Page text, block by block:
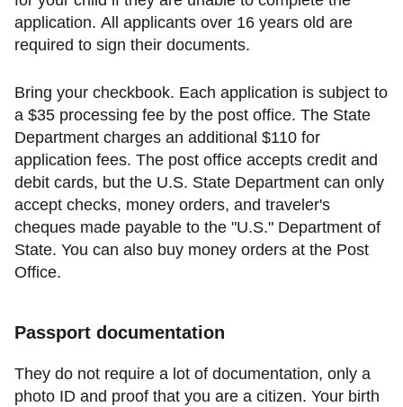
application. All applicants over 16 years old are
required to sign their documents.
Bring your checkbook. Each application is subject to
a $35 processing fee by the post office. The State
Department charges an additional $110 for
application fees. The post office accepts credit and
debit cards, but the U.S. State Department can only
accept checks, money orders, and traveler's
cheques made payable to the "U.S." Department of
State. You can also buy money orders at the Post
Office.
Passport documentation
They do not require a lot of documentation, only a
photo ID and proof that you are a citizen. Your birth